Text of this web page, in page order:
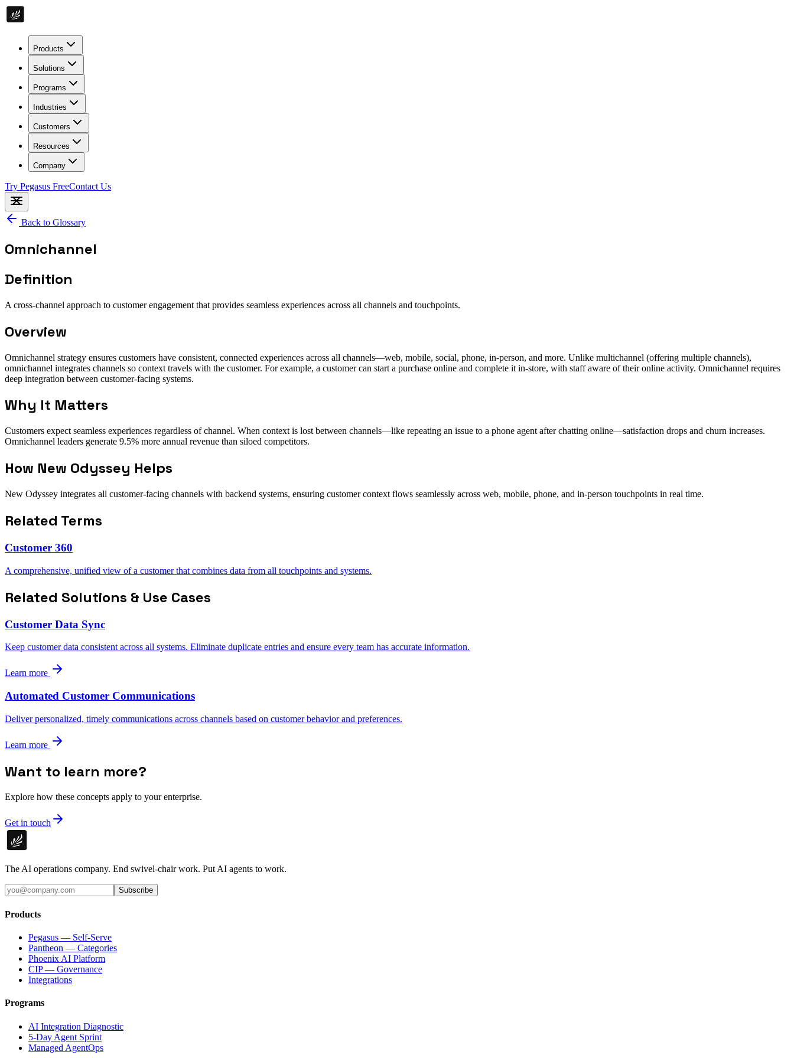
Products
Solutions
Programs
Industries
Customers
Resources
Company
Try Pegasus FreeContact Us
Back to Glossary
Omnichannel
Definition
A cross-channel approach to customer engagement that provides seamless experiences across all channels and touchpoints.
Overview
Omnichannel strategy ensures customers have consistent, connected experiences across all channels—web, mobile, social, phone, in-person, and more. Unlike multichannel (offering multiple channels),
omnichannel integrates channels so context travels with the customer. For example, a customer can start a purchase online and complete it in-store, with staff aware of their online activity. Omnichannel requires
deep integration between customer-facing systems.
Why It Matters
Customers expect seamless experiences regardless of channel. When context is lost between channels—like repeating an issue to a phone agent after chatting online—satisfaction drops and churn increases.
Omnichannel leaders generate 9.5% more annual revenue than siloed competitors.
How New Odyssey Helps
New Odyssey integrates all customer-facing channels with backend systems, ensuring customer context flows seamlessly across web, mobile, phone, and in-person touchpoints in real time.
Related Terms
Customer 360
A comprehensive, unified view of a customer that combines data from all touchpoints and systems.
Related Solutions & Use Cases
Customer Data Sync
Keep customer data consistent across all systems. Eliminate duplicate entries and ensure every team has accurate information.
Learn more
Automated Customer Communications
Deliver personalized, timely communications across channels based on customer behavior and preferences.
Learn more
Want to learn more?
Explore how these concepts apply to your enterprise.
Get in touch
The AI operations company. End swivel-chair work. Put AI agents to work.
Subscribe
Products
Pegasus — Self-Serve
Pantheon — Categories
Phoenix AI Platform
CIP — Governance
Integrations
Programs
AI Integration Diagnostic
5-Day Agent Sprint
Managed AgentOps